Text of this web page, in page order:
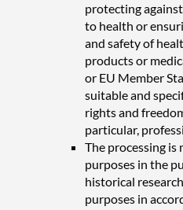
protecting
to health or
and safety of
products or
or EU Member
suitable and
rights and
particular,
The processing is
purposes in the
historical
purposes in